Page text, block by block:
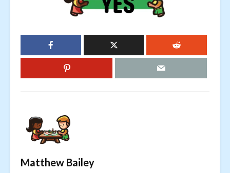
Matthew Bailey